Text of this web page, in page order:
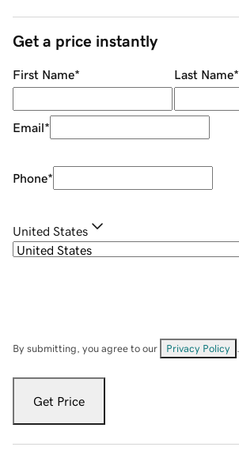
Get a price instantly
First Name* Last Name*
Email*
Phone*
United States
By submitting, you agree to our Privacy Policy
Get Price